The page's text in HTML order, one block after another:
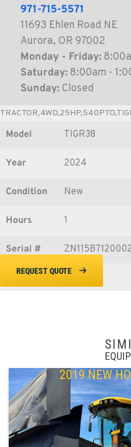
971-715-5571
11693 Ehlen Road NE
Aurora, OR 97002
Monday - Friday:
Saturday: 8:00am -
Sunday: Closed
Model TIGR38
Year 2024
Condition New
Hours 1
Serial #
REQUEST QUOTE
2019 NEW